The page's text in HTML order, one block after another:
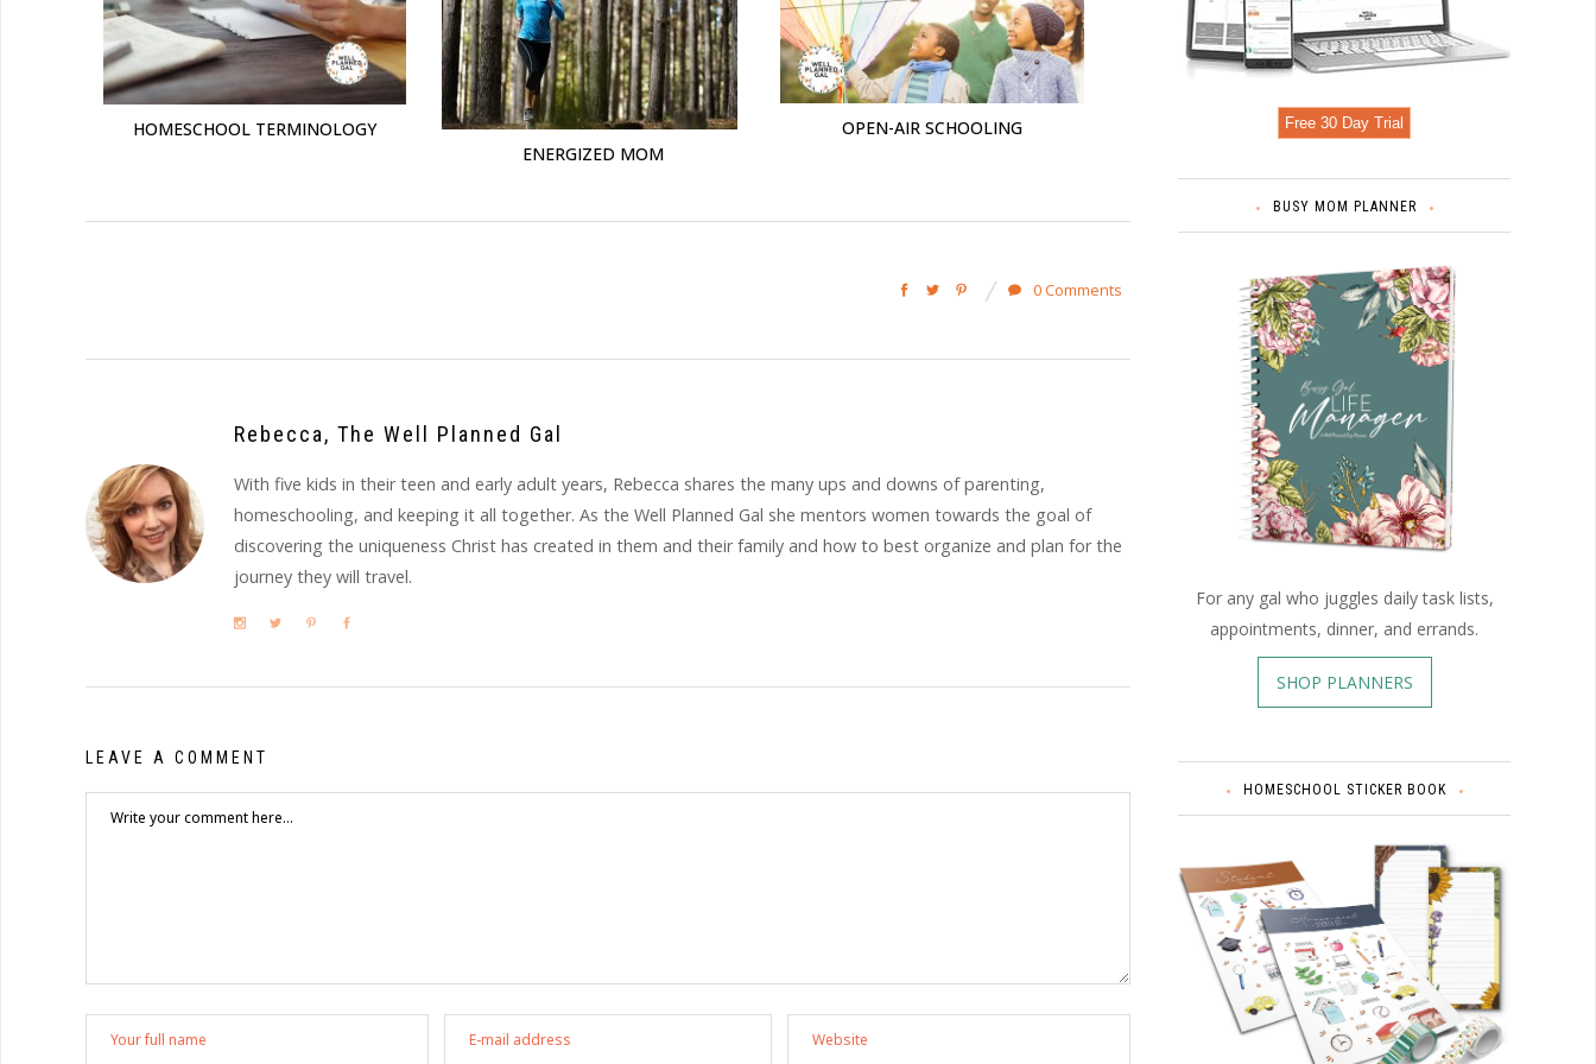
HOMESCHOOL TERMINOLOGY
ENERGIZED MOM
OPEN-AIR SCHOOLING
0 Comments
Rebecca, The Well Planned Gal
With five kids in their teen and early adult years, Rebecca shares the many ups and downs of parenting,
homeschooling, and keeping it all together. As the Well Planned Gal she mentors women towards the goal of
discovering the uniqueness Christ has created in them and their family and how to best organize and plan for the
journey they will travel.
LEAVE A COMMENT
Free 30 Day Trial
BUSY MOM PLANNER
For any gal who juggles daily task lists,
appointments, dinner, and errands.
SHOP PLANNERS
HOMESCHOOL STICKER BOOK